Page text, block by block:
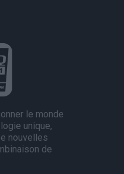
le monde
unique,
nouvelles
de